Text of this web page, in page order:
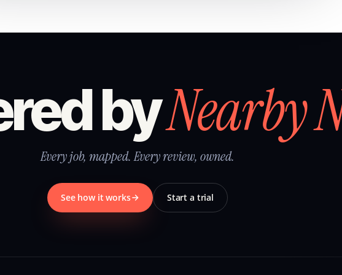
byNearby
Every job, mapped. Every review, owned.
See how it works Start a trial